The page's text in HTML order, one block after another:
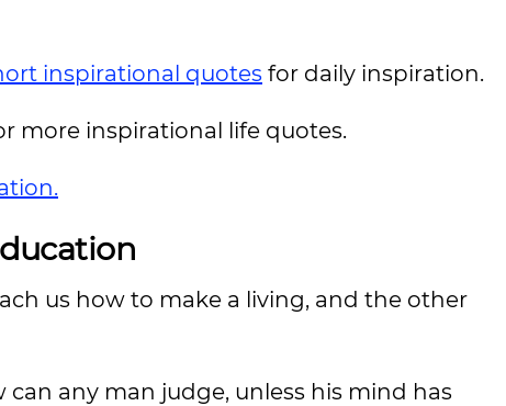
inspirational quotes for daily inspiration.
more inspirational life quotes.
us how to make a living, and the other
any man judge, unless his mind has